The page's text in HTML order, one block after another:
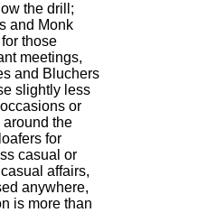
the drill;
and Monk
those
meetings,
and Bluchers
slightly less
or
the
for
casual or
affairs,
anywhere,
is more than